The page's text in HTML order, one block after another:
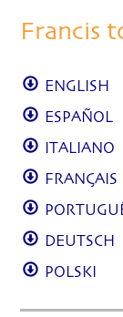
Francis
ENGLISH
ESPAÑOL
ITALIANO
FRANÇAIS
DEUTSCH
POLSKI